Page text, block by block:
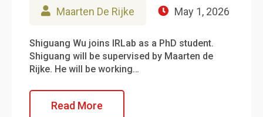
Maarten De Rijke May 1, 2026
Shiguang Wu joins IRLab as a PhD student.
Shiguang will be supervised by Maarten de
Rijke. He will be working…
Read More